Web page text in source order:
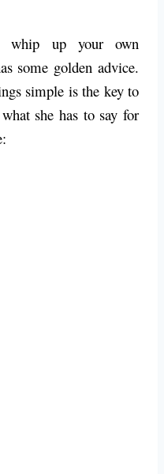
whip up your own
some golden advice.
simple is the key to
she has to say for